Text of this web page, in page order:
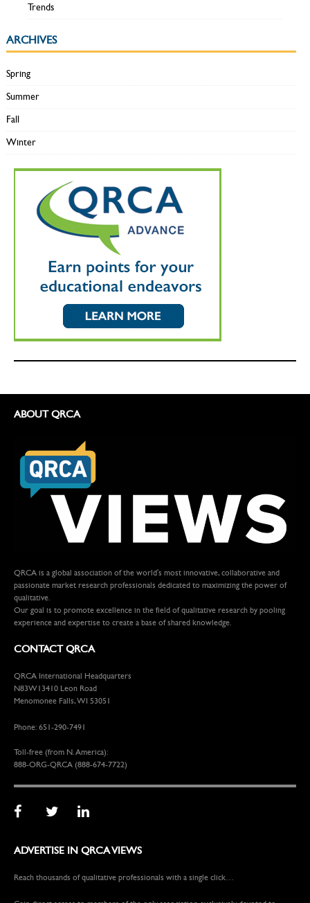
Trends
ARCHIVES
Spring
Summer
Fall
Winter
ABOUT QRCA
QRCA is a global association of the world's most innovative, collaborative and
passionate market research professionals dedicated to maximizing the power of
qualitative.
Our goal is to promote excellence in the field of qualitative research by pooling
experience and expertise to create a base of shared knowledge.
CONTACT QRCA
QRCA International Headquarters
N83W13410 Leon Road
Menomonee Falls, WI 53051
Phone: 651-290-7491
Toll-free (from N. America):
888-ORG-QRCA (888-674-7722)
ADVERTISE IN QRCA VIEWS
Reach thousands of qualitative professionals with a single click…